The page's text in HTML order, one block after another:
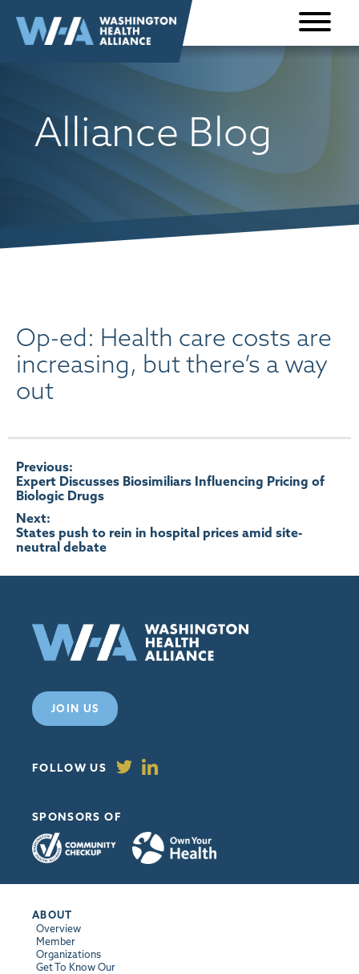
content
Alliance Blog
Op-ed: Health care costs are
increasing, but there’s a way
out
Post
navigation
Previous:
Expert Discusses Biosimiliars Influencing Pricing of
Biologic Drugs
Next:
States push to rein in hospital prices amid site-
neutral debate
JOIN US
FOLLOW US
SPONSORS OF
ABOUT
Overview
Member
Organizations
Get To Know Our